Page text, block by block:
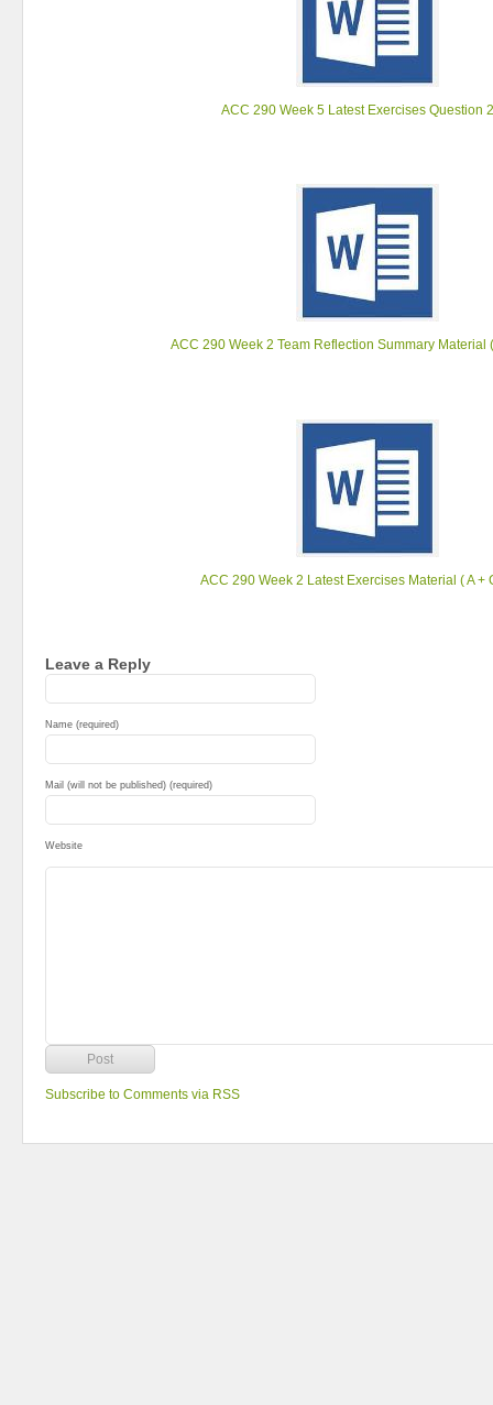
ACC 290 Week 5 Latest Exercises Question
ACC 290 Week 2 Team Reflection Summary Material
ACC 290 Week 2 Latest Exercises Material ( A +
Leave a Reply
Name (required)
Mail (will not be published) (required)
Website
Subscribe to Comments via RSS